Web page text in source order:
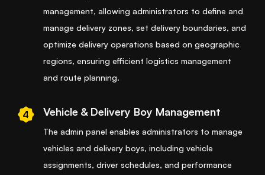
management, allowing administrators to define and
manage delivery zones, set delivery boundaries, and
optimize delivery operations based on geographic
regions, ensuring efficient logistics management
and route planning.
4 Vehicle & Delivery Boy Management
The admin panel enables administrators to manage
vehicles and delivery boys, including vehicle
assignments, driver schedules, and performance